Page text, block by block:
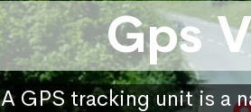
Gps
A GPS tracking unit is a